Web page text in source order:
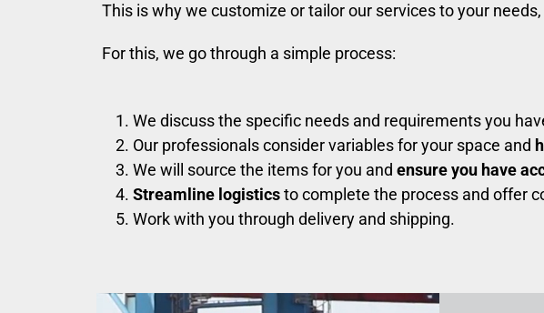
This is why we customize or tailor our services to your needs,
For this, we go through a simple process:
We discuss the specific needs and requirements you
Our professionals consider variables for your space and
We will source the items for you andensure you have
Streamline logisticsto complete the process and offer
Work with you through delivery and shipping.